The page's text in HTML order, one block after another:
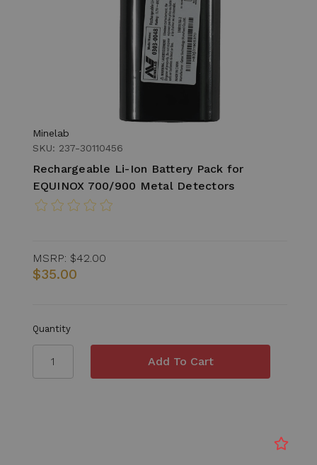
Minelab
SKU: 237-30110456
Rechargeable Li-Ion Battery Pack for
EQUINOX 700/900 Metal Detectors
MSRP: $42.00
$35.00
Quantity